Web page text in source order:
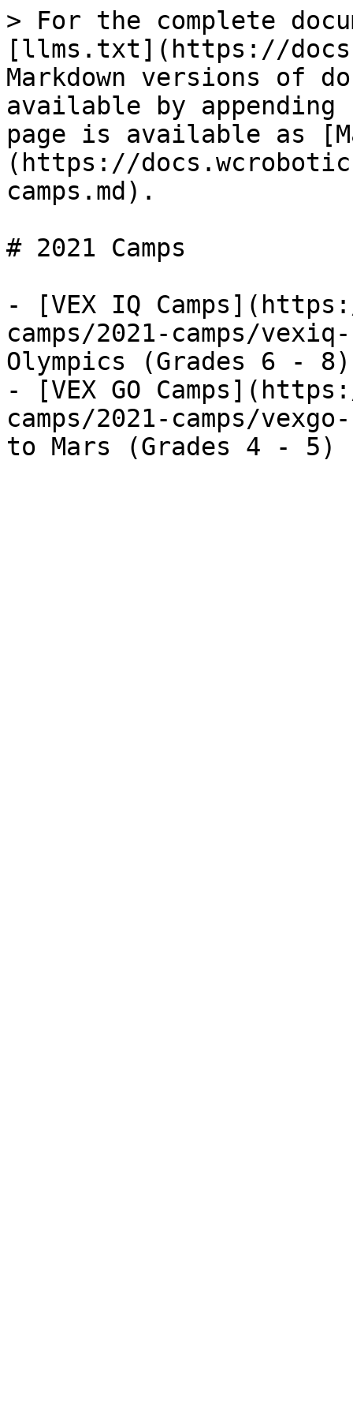
> For the complete
[llms.txt](https://
Markdown versions of
available by
page is available as
(https://
camps.md).
# 2021 Camps
- [VEX IQ
camps/2021-camps/
Olympics (Grades 6 - 8)
- [VEX GO
camps/2021-camps/